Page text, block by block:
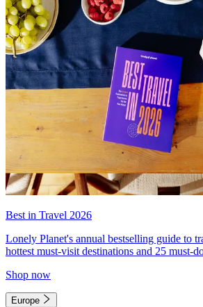
Best in Travel 2026
Lonely Planet's annual bestselling guide to
hottest must-visit destinations and 25 must-
Shop now
Europe